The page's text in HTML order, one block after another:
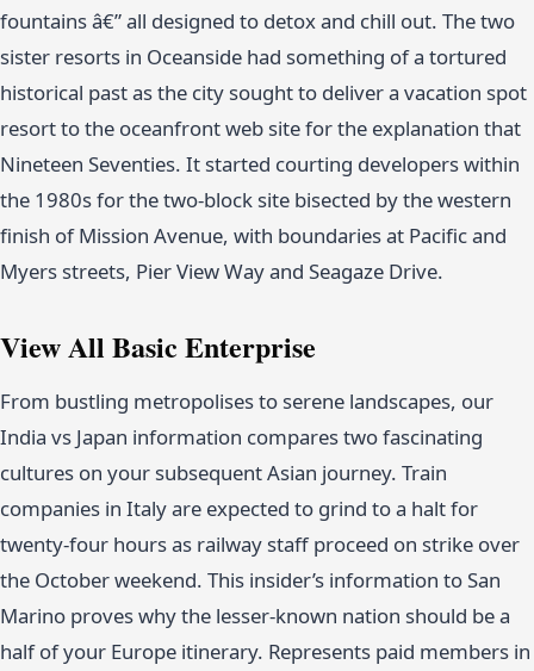
fountains â€” all designed to detox and chill out. The two
sister resorts in Oceanside had something of a tortured
historical past as the city sought to deliver a vacation spot
resort to the oceanfront web site for the explanation that
Nineteen Seventies. It started courting developers within
the 1980s for the two-block site bisected by the western
finish of Mission Avenue, with boundaries at Pacific and
Myers streets, Pier View Way and Seagaze Drive.
View All Basic Enterprise
From bustling metropolises to serene landscapes, our
India vs Japan information compares two fascinating
cultures on your subsequent Asian journey. Train
companies in Italy are expected to grind to a halt for
twenty-four hours as railway staff proceed on strike over
the October weekend. This insider’s information to San
Marino proves why the lesser-known nation should be a
half of your Europe itinerary. Represents paid members in